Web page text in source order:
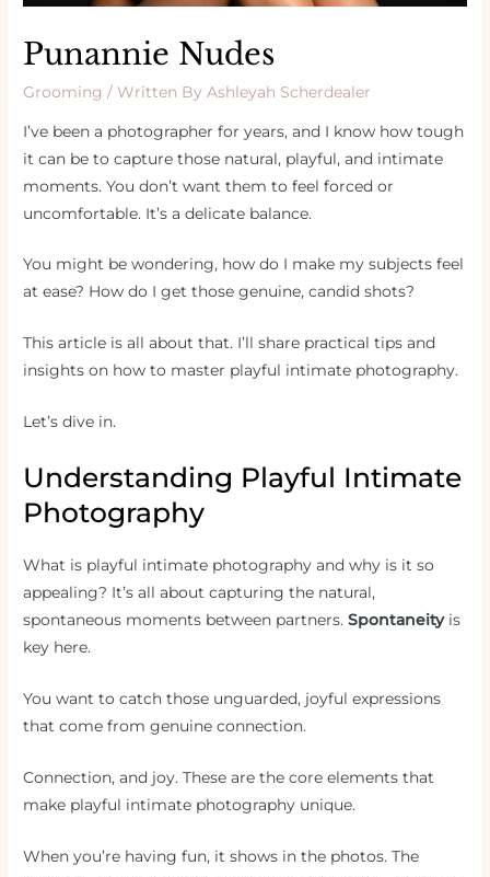
Punannie Nudes
Grooming / Written ByAshleyah Scherdealer
I’ve been a photographer for years, and I know how tough
it can be to capture those natural, playful, and intimate
moments. You don’t want them to feel forced or
uncomfortable. It’s a delicate balance.
You might be wondering, how do I make my subjects feel
at ease? How do I get those genuine, candid shots?
This article is all about that. I’ll share practical tips and
insights on how to master playful intimate photography.
Let’s dive in.
Understanding Playful Intimate
Photography
What is playful intimate photography and why is it so
appealing? It’s all about capturing the natural,
spontaneous moments between partners.Spontaneityis
key here.
You want to catch those unguarded, joyful expressions
that come from genuine connection.
Connection, and joy. These are the core elements that
make playful intimate photography unique.
When you’re having fun, it shows in the photos. The